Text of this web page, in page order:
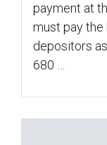
payment at
must pay
depositors
680 …